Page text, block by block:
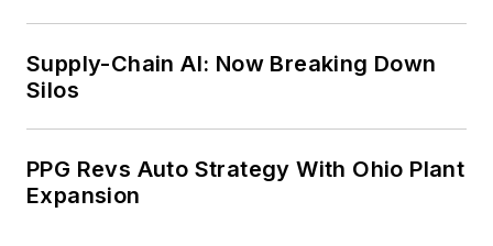
Supply-Chain AI: Now Breaking Down
Silos
PPG Revs Auto Strategy With Ohio Plant
Expansion